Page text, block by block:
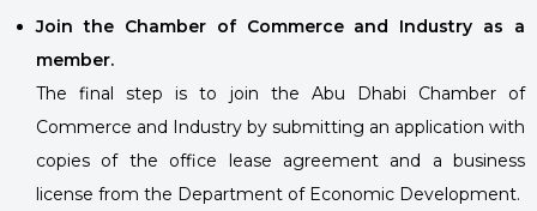
Join the Chamber of Commerce and Industry as a
member.
The final step is to join the Abu Dhabi Chamber of
Commerce and Industry by submitting an application with
copies of the office lease agreement and a business
license from the Department of Economic Development.